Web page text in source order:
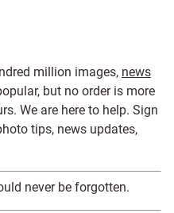
million images, news
but no order is more
We are here to help. Sign
tips, news updates,
never be forgotten.